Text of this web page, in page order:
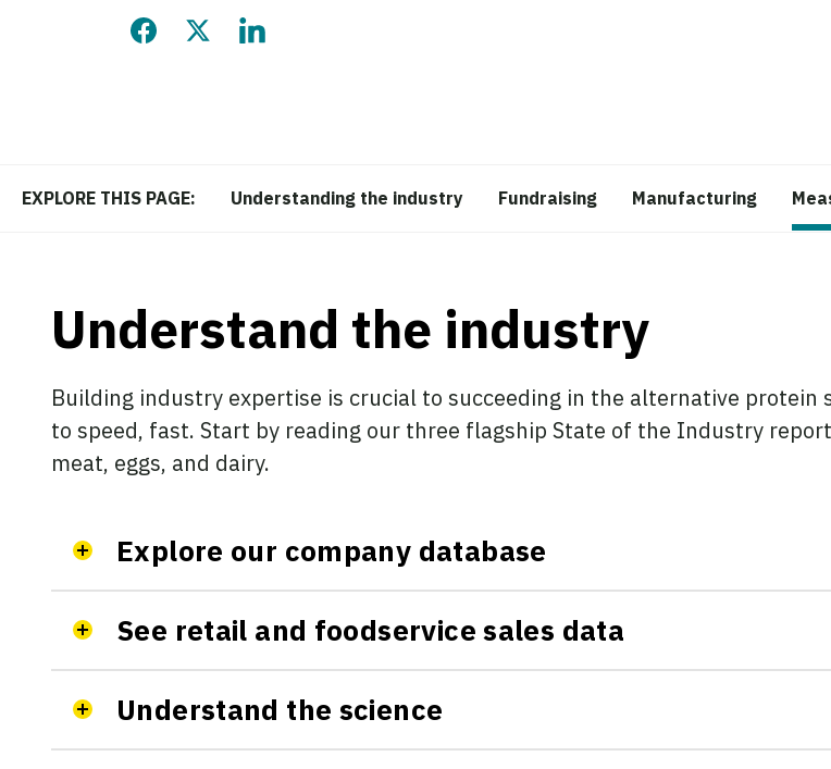
Share this page on Facebook
Share this page on Twitter
Share this page on LinkedIn
EXPLORE THIS PAGE: Understanding the industry Fundraising Manufacturing
Understand the industry
Building industry expertise is crucial to succeeding in the alternative protein
to speed, fast. Start by reading our three flagship State of the Industry
meat, eggs, and dairy.
Explore our company database
See retail and foodservice sales data
Understand the science